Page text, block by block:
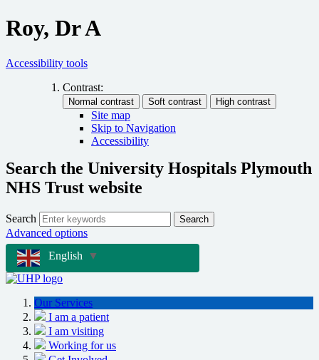
Roy, Dr A
Accessibility tools
Contrast:
Site map
Skip to Navigation
Accessibility
Search the University Hospitals Plymouth
NHS Trust website
Search Search
Advanced options
English
▼
Our Services
I am a patient
I am visiting
Working for us